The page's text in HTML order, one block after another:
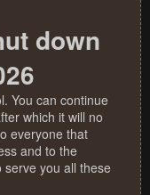
down
You can continue
which it will no
everyone that
and to the
you all these